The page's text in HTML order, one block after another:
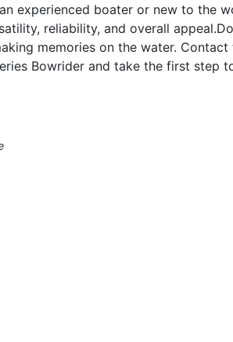
experienced boater or new to the
reliability, and overall
memories on the water.
Bowrider and take the first step